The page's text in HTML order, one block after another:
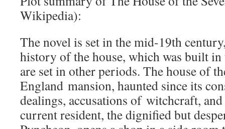
Wikipedia):
The novel is set in the mid-19th
history of the house, which was built in
are set in other periods. The house of
England mansion, haunted since its
dealings, accusations of witchcraft,
current resident, the dignified but